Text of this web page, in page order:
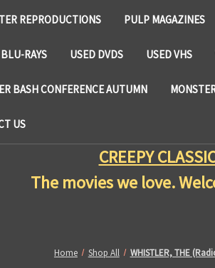
REPRODUCTIONS PULP MAGAZINES
RAYS USED DVDS USED VHS
BASH CONFERENCE AUTUMN
US
CREEPY
The movies we love.
Home Shop All WHISTLER, THE